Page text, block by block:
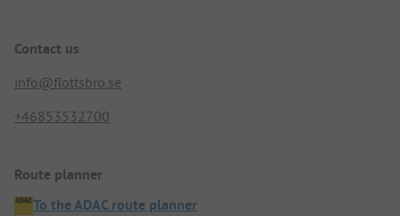
Contact us
info@flottsbro.se
+46853532700
Route planner
To the ADAC route planner